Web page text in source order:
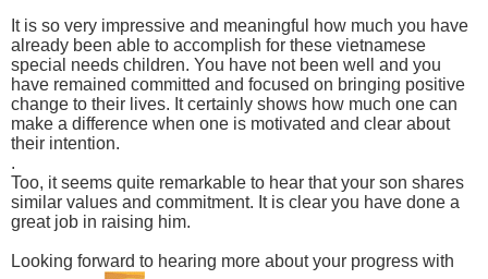
It is so very impressive and meaningful how much you have
already been able to accomplish for these vietnamese
special needs children. You have not been well and you
have remained committed and focused on bringing positive
change to their lives. It certainly shows how much one can
make a difference when one is motivated and clear about
their intention.
.
Too, it seems quite remarkable to hear that your son shares
similar values and commitment. It is clear you have done a
great job in raising him.
Looking forward to hearing more about your progress with